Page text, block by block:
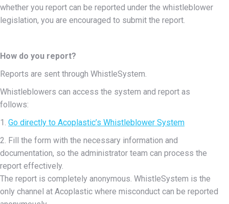
whether you report can be reported under the whistleblower
legislation, you are encouraged to submit the report.
How do you report?
Reports are sent through WhistleSystem.
Whistleblowers can access the system and report as
follows:
1. Go directly to Acoplastic’s Whistleblower System
2. Fill the form with the necessary information and
documentation, so the administrator team can process the
report effectively.
The report is completely anonymous. WhistleSystem is the
only channel at Acoplastic where misconduct can be reported